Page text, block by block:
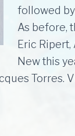
followed
As before,
Eric Ripert,
New this